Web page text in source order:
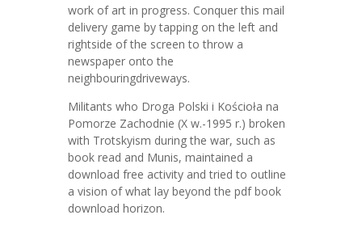
work of art in progress. Conquer this mail
delivery game by tapping on the left and
rightside of the screen to throw a
newspaper onto the
neighbouringdriveways.
Militants who Droga Polski i Kościoła na
Pomorze Zachodnie (X w.-1995 r.) broken
with Trotskyism during the war, such as
book read and Munis, maintained a
download free activity and tried to outline
a vision of what lay beyond the pdf book
download horizon.